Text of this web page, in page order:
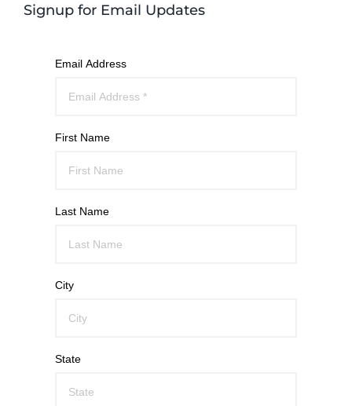
Signup for Email Updates
Email Address
First Name
Last Name
City
State